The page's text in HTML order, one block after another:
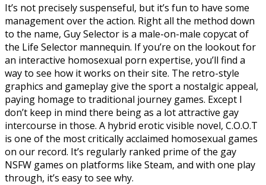
It’s not precisely suspenseful, but it’s fun to have some
management over the action. Right all the method down
to the name, Guy Selector is a male-on-male copycat of
the Life Selector mannequin. If you’re on the lookout for
an interactive homosexual porn expertise, you’ll find a
way to see how it works on their site. The retro-style
graphics and gameplay give the sport a nostalgic appeal,
paying homage to traditional journey games. Except I
don’t keep in mind there being as a lot attractive gay
intercourse in those. A hybrid erotic visible novel, C.O.O.T
is one of the most critically acclaimed homosexual games
on our record. It’s regularly ranked prime of the gay
NSFW games on platforms like Steam, and with one play
through, it’s easy to see why.